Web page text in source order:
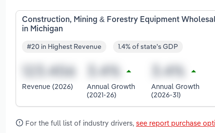
Construction, Mining & Forestry Equipment
in Michigan
#20 in Highest Revenue 1.4% of state's GDP
Revenue (2026)
Annual Growth
(2021-26)
Annual Growth
(2026-31)
For the full list of industry drivers, see report purchase